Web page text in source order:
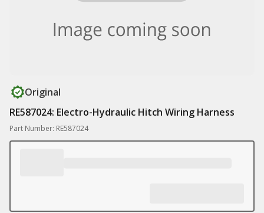
Original
RE587024: Electro-Hydraulic Hitch Wiring Harness
Part Number: RE587024